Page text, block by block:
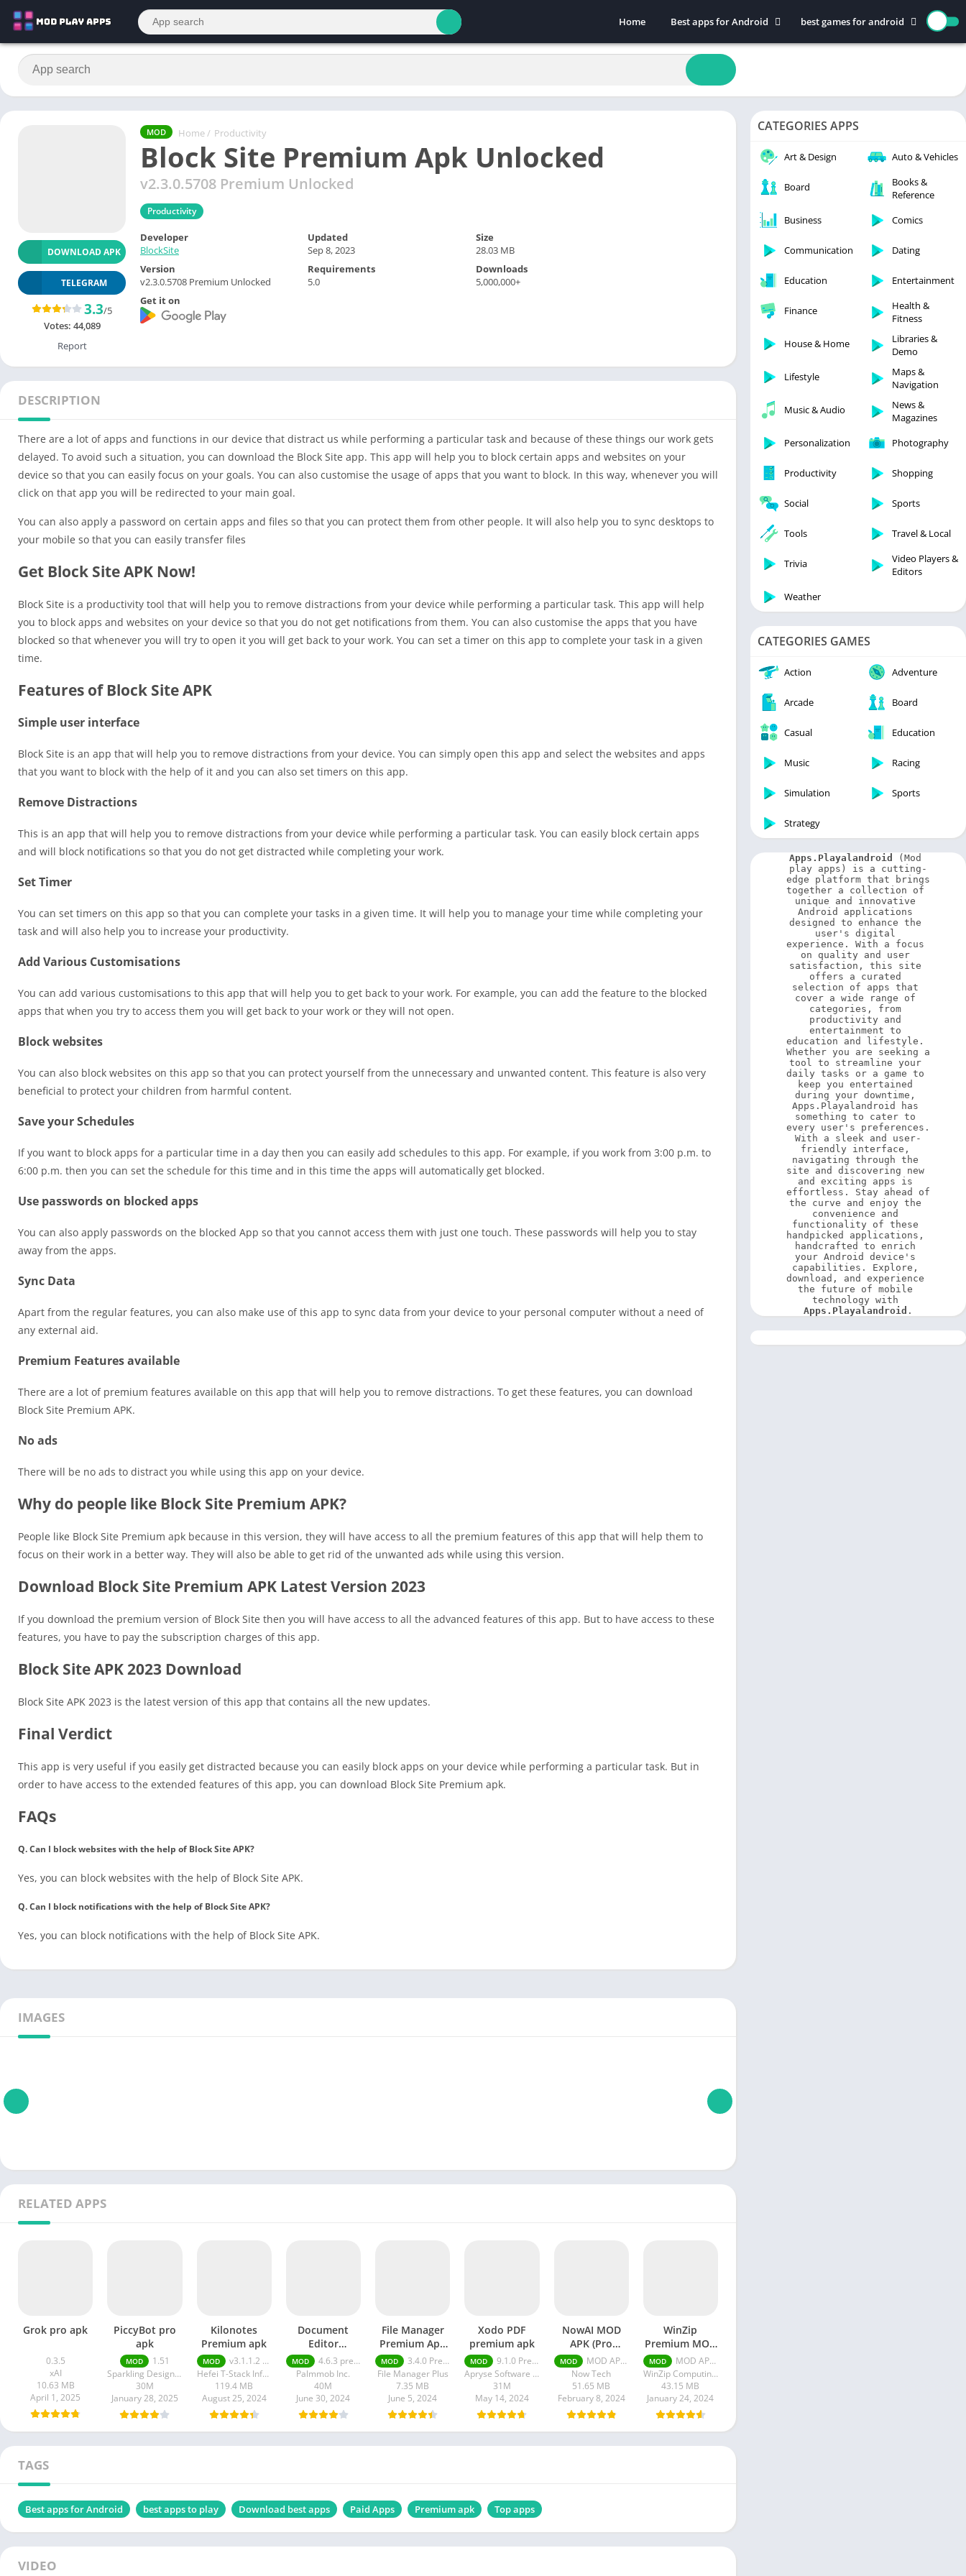
Home
Best apps for Android
Art & Design
Auto & Vehicles
Beauty
Books & Reference
Maps & Navigation
News & Magazines
Parenting
Personalization
Productivity
Travel & Local
Trivia
Video Players & Editors
best games for android
Action
Board
Casual
Education
Racing
Sports
MOD Home / Productivity
Block Site Premium Apk Unlocked
v2.3.0.5708 Premium Unlocked
Productivity
DOWNLOAD APK
TELEGRAM
3.3/5
Votes: 44,089
Report
Developer
BlockSite
Updated
Sep 8, 2023
Size
28.03 MB
Version
v2.3.0.5708 Premium Unlocked
Requirements
5.0
Downloads
5,000,000+
Get it on
DESCRIPTION
There are a lot of apps and functions in our device that distract us while performing a particular task and because of these things our work gets
delayed. To avoid such a situation, you can download the Block Site app. This app will help you to block certain apps and websites on your
device so that you can easily focus on your goals. You can also customise the usage of apps that you want to block. In this way, whenever you will
click on that app you will be redirected to your main goal.
You can also apply a password on certain apps and files so that you can protect them from other people. It will also help you to sync desktops to
your mobile so that you can easily transfer files
Get Block Site APK Now!
Block Site is a productivity tool that will help you to remove distractions from your device while performing a particular task. This app will help
you to block apps and websites on your device so that you do not get notifications from them. You can also customise the apps that you have
blocked so that whenever you will try to open it you will get back to your work. You can set a timer on this app to complete your task in a given
time.
Features of Block Site APK
Simple user interface
Block Site is an app that will help you to remove distractions from your device. You can simply open this app and select the websites and apps
that you want to block with the help of it and you can also set timers on this app.
Remove Distractions
This is an app that will help you to remove distractions from your device while performing a particular task. You can easily block certain apps
and will block notifications so that you do not get distracted while completing your work.
Set Timer
You can set timers on this app so that you can complete your tasks in a given time. It will help you to manage your time while completing your
task and will also help you to increase your productivity.
Add Various Customisations
You can add various customisations to this app that will help you to get back to your work. For example, you can add the feature to the blocked
apps that when you try to access them you will get back to your work or they will not open.
Block websites
You can also block websites on this app so that you can protect yourself from the unnecessary and unwanted content. This feature is also very
beneficial to protect your children from harmful content.
Save your Schedules
If you want to block apps for a particular time in a day then you can easily add schedules to this app. For example, if you work from 3:00 p.m. to
6:00 p.m. then you can set the schedule for this time and in this time the apps will automatically get blocked.
Use passwords on blocked apps
You can also apply passwords on the blocked App so that you cannot access them with just one touch. These passwords will help you to stay
away from the apps.
Sync Data
Apart from the regular features, you can also make use of this app to sync data from your device to your personal computer without a need of
any external aid.
Premium Features available
There are a lot of premium features available on this app that will help you to remove distractions. To get these features, you can download
Block Site Premium APK.
No ads
There will be no ads to distract you while using this app on your device.
Why do people like Block Site Premium APK?
People like Block Site Premium apk because in this version, they will have access to all the premium features of this app that will help them to
focus on their work in a better way. They will also be able to get rid of the unwanted ads while using this version.
Download Block Site Premium APK Latest Version 2023
If you download the premium version of Block Site then you will have access to all the advanced features of this app. But to have access to these
features, you have to pay the subscription charges of this app.
Block Site APK 2023 Download
Block Site APK 2023 is the latest version of this app that contains all the new updates.
Final Verdict
This app is very useful if you easily get distracted because you can easily block apps on your device while performing a particular task. But in
order to have access to the extended features of this app, you can download Block Site Premium apk.
FAQs
Q. Can I block websites with the help of Block Site APK?
Yes, you can block websites with the help of Block Site APK.
Q. Can I block notifications with the help of Block Site APK?
Yes, you can block notifications with the help of Block Site APK.
IMAGES
RELATED APPS
Grok pro apk
0.3.5
xAI
10.63 MB
April 1, 2025
PiccyBot pro
apk
MOD
1.51
Sparkling Design and Infotech Pvt. Ltd.
30M
January 28, 2025
Kilonotes
Premium apk
MOD
v3.1.1.2 VIP Premium Unlocked, Free Purchase
Hefei T-Stack Information Technology Co Ltd
119.4 MB
August 25, 2024
Document
Editor
premium apk
MOD
4.6.3 premium
Palmmob Inc.
40M
June 30, 2024
File Manager
Premium Apk
Unlocked
MOD
3.4.0 Premium Unlocked
File Manager Plus
7.35 MB
June 5, 2024
Xodo PDF
premium apk
MOD
9.1.0 Premium
Apryse Software Inc.
31M
May 14, 2024
NowAI MOD
APK (Pro
Unlocked)
MOD
MOD APK (Pro Unlocked) v3.9.3.0
Now Tech
51.65 MB
February 8, 2024
WinZip
Premium MOD
APK
MOD
MOD APK 7.1.0 Unlocked
WinZip Computing LLC
43.15 MB
January 24, 2024
TAGS
Best apps for Android best apps to play Download best apps Paid Apps Premium apk Top apps
VIDEO
CATEGORIES APPS
Art & Design Auto & Vehicles
Board
Books &
Reference
Business
Comics
Communication Dating
Education Entertainment
Finance
Health &
Fitness
House & Home
Libraries &
Demo
Lifestyle
Maps &
Navigation
Music & Audio
News &
Magazines
Personalization
Photography
Productivity Shopping
Social Sports
Tools Travel & Local
Trivia
Video Players &
Editors
Weather
CATEGORIES GAMES
Action Adventure
Arcade Board
Casual Education
Music Racing
Simulation Sports
Strategy
Apps.Playalandroid
(Mod
play apps) is a cutting-
edge platform that brings
together a collection of
unique and innovative
Android applications
designed to enhance the
user's digital
experience. With a focus
on quality and user
satisfaction, this site
offers a curated
selection of apps that
cover a wide range of
categories, from
productivity and
entertainment to
education and lifestyle.
Whether you are seeking a
tool to streamline your
daily tasks or a game to
keep you entertained
during your downtime,
Apps.Playalandroid has
something to cater to
every user's preferences.
With a sleek and user-
friendly interface,
navigating through the
site and discovering new
and exciting apps is
effortless. Stay ahead of
the curve and enjoy the
convenience and
functionality of these
handpicked applications,
handcrafted to enrich
your Android device's
capabilities. Explore,
download, and experience
the future of mobile
Apps.Playalandroid .